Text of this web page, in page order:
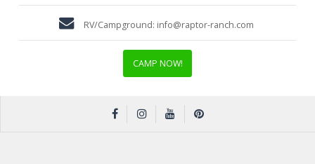
RV/Campground: info@raptor-ranch.com
CAMP NOW!